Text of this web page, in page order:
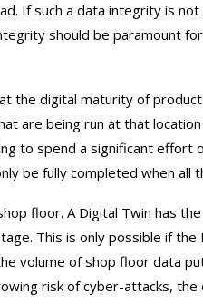
If such a data integrity is
should be paramount
the digital maturity of
are being run at that
to spend a significant effort
be fully completed when all
floor. A Digital Twin has
This is only possible if the
volume of shop floor data
risk of cyber-attacks,